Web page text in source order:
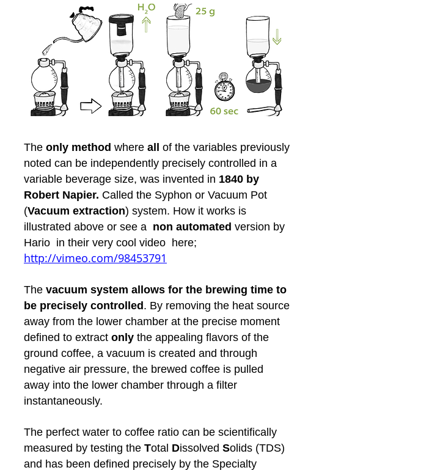
The only method where all
of the variables previously
noted can be independently precisely controlled in a
variable beverage size, was invented in 1840 by
Robert Napier. Called the Syphon or Vacuum Pot
(Vacuum extraction) system. How it works is
illustrated above or see a non automated version by
Hario in their very cool video here;
http://vimeo.com/98453791
The vacuum system allows for the brewing time to
be precisely controlled . By removing the heat source
away from the lower chamber at the precise moment
defined to extract only the appealing flavors of the
ground coffee, a vacuum is created and through
negative air pressure, the brewed coffee is pulled
away into the lower chamber through a filter
instantaneously.
The perfect water to coffee ratio can be scientifically
measured by testing the Total Dissolved Solids (TDS)
and has been defined precisely by the Specialty